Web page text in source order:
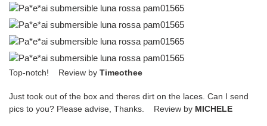
Top-notch! Review by Timeothee
Just took out of the box and theres dirt on the laces. Can I send
pics to you? Please advise, Thanks. Review by MICHELE